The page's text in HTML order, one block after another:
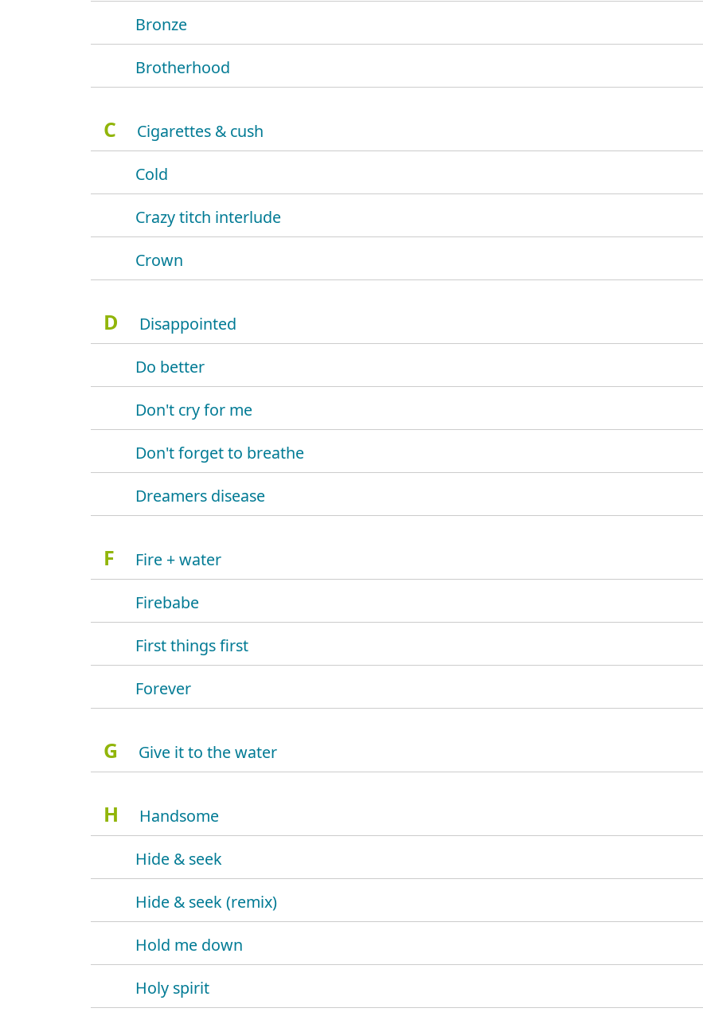
Bronze
Brotherhood
C
Cigarettes & cush
Cold
Crazy titch interlude
Crown
D
Disappointed
Do better
Don't cry for me
Don't forget to breathe
Dreamers disease
F
Fire + water
Firebabe
First things first
Forever
G Give it to the water
H
Handsome
Hide & seek
Hide & seek (remix)
Hold me down
Holy spirit